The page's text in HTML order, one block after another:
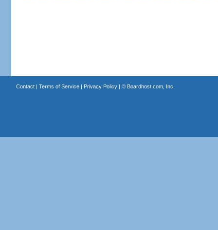
Contact| Terms of Service| Privacy Policy| © Boardhost.com, Inc.